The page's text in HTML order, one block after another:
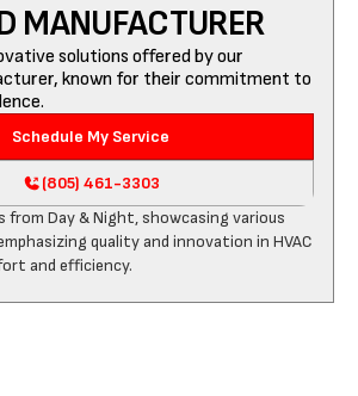
MANUFACTURER
solutions offered by our
known for their commitment to
Schedule My Service
(805) 461-3303